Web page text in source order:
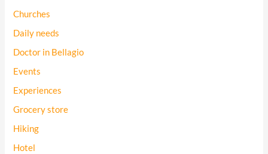
Churches
Daily needs
Doctor in Bellagio
Events
Experiences
Grocery store
Hiking
Hotel